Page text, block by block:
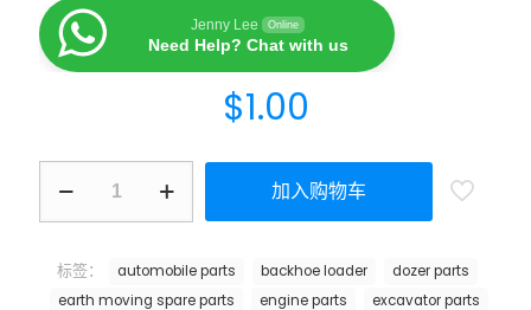
Jenny Lee Online
Need Help? Chat with us
$1.00
加入购物车
标签： automobile parts backhoe loader
dozer parts
earth moving spare parts
engine parts
excavator parts